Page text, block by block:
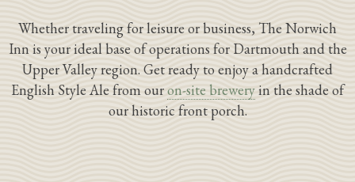
Whether traveling for leisure or business, The Norwich
Inn is your ideal base of operations for Dartmouth and the
Upper Valley region. Get ready to enjoy a handcrafted
English Style Ale from ouron-site breweryin the shade of
our historic front porch.